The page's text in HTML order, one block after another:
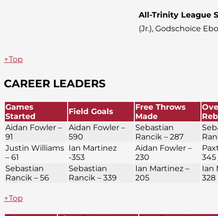
All-Trinity League
(Jr.), Godschoice
↑Top
CAREER LEADERS
Games
Started
Field Goals
Free Throws
Made
Aidan Fowler –
91
Aidan Fowler –
590
Sebastian
Rancik – 287
Justin Williams
– 61
Ian Martinez
-353
Aidan Fowler –
230
345
Sebastian
Rancik – 56
Sebastian
Rancik – 339
Ian Martinez –
205
Ian
328
↑Top